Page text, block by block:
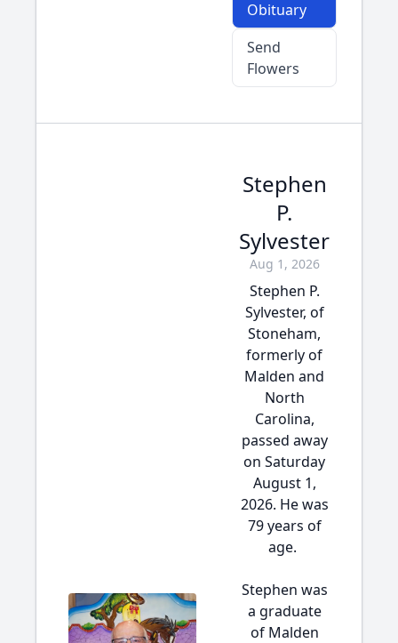
Obituary
Send
Flowers
Stephen
P.
Sylvester
Aug 1, 2026
Stephen P.
Sylvester, of
Stoneham,
formerly of
Malden and
North
Carolina,
passed away
on Saturday
August 1,
2026. He was
79 years of
age.
Stephen was
a graduate
of Malden